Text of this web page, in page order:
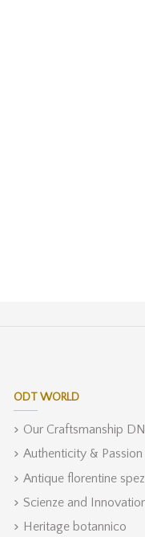
ODT WORLD
Our Craftsmanship
Authenticity & Passion
Antique florentine
Scienze and
Heritage botannico